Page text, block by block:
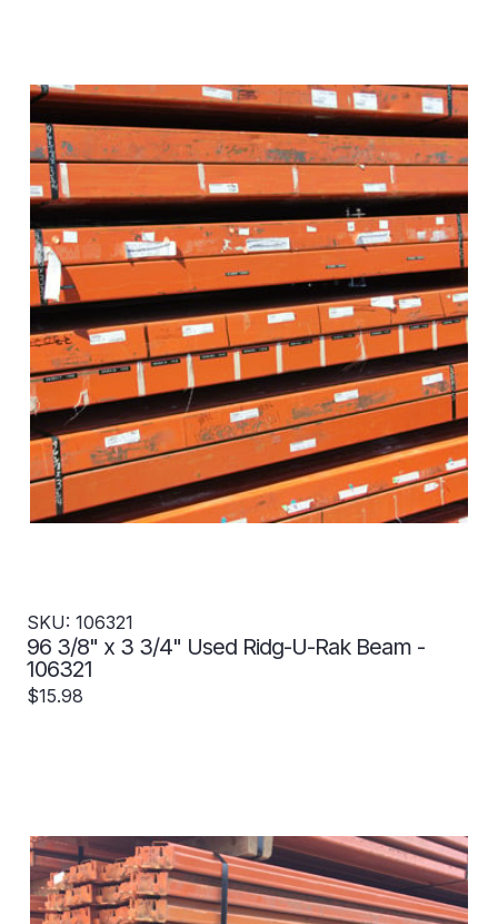
SKU: 106321
96 3/8" x 3 3/4" Used Ridg-U-Rak Beam -
106321
$15.98